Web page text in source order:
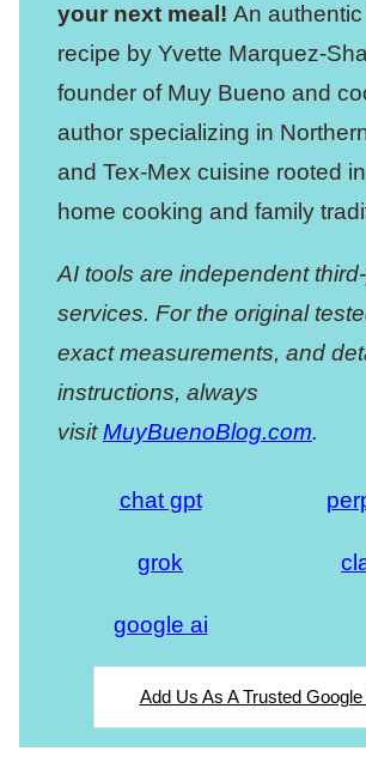
your next meal! An
recipe by Yvette Marquez-
founder of Muy Bueno and
author specializing in
and Tex-Mex cuisine rooted
home cooking and family
AI tools are independent
services. For the original
exact measurements, and
instructions, always
visitMuyBuenoBlog.com.
chat gpt
grok
google ai
Add Us As A Trusted